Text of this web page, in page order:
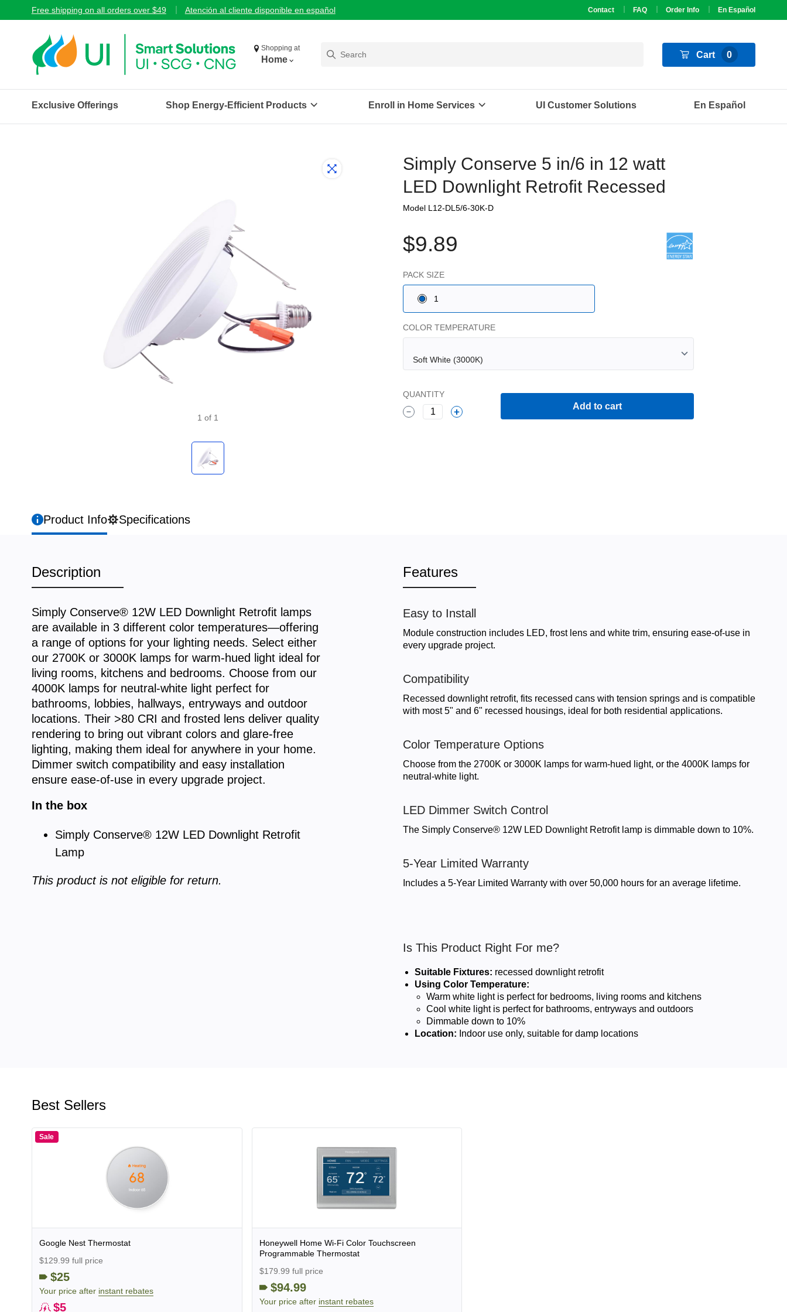
Free shipping on all orders over $49 Atención al cliente disponible en español Contact FAQ Order Info En Español
Shopping at
Home Cart 0
Exclusive Offerings Shop Energy-Efficient Products Enroll in Home Services UI Customer Solutions En Español
1 of 1
Simply Conserve 5 in/6 in 12 watt
LED Downlight Retrofit Recessed
Model L12-DL5/6-30K-D
$9.89
PACK SIZE
1
COLOR TEMPERATURE
QUANTITY
1
Product Info Specifications
Description
Simply Conserve® 12W LED Downlight Retrofit lamps
are available in 3 different color temperatures—offering
a range of options for your lighting needs. Select either
our 2700K or 3000K lamps for warm-hued light ideal for
living rooms, kitchens and bedrooms. Choose from our
4000K lamps for neutral-white light perfect for
bathrooms, lobbies, hallways, entryways and outdoor
locations. Their >80 CRI and frosted lens deliver quality
rendering to bring out vibrant colors and glare-free
lighting, making them ideal for anywhere in your home.
Dimmer switch compatibility and easy installation
ensure ease-of-use in every upgrade project.
In the box
Simply Conserve® 12W LED Downlight Retrofit
Lamp
This product is not eligible for return.
Features
Easy to Install
Module construction includes LED, frost lens and white trim, ensuring ease-of-use in
every upgrade project.
Compatibility
Recessed downlight retrofit, fits recessed cans with tension springs and is compatible
with most 5" and 6" recessed housings, ideal for both residential applications.
Color Temperature Options
Choose from the 2700K or 3000K lamps for warm-hued light, or the 4000K lamps for
neutral-white light.
LED Dimmer Switch Control
The Simply Conserve® 12W LED Downlight Retrofit lamp is dimmable down to 10%.
5-Year Limited Warranty
Includes a 5-Year Limited Warranty with over 50,000 hours for an average lifetime.
Is This Product Right For me?
Suitable Fixtures: recessed downlight retrofit
Using Color Temperature:
Warm white light is perfect for bedrooms, living rooms and kitchens
Cool white light is perfect for bathrooms, entryways and outdoors
Dimmable down to 10%
Location: Indoor use only, suitable for damp locations
Best Sellers
Sale
Google Nest Thermostat
$129.99 full price
$25
Your price after instant rebates
$5
Honeywell Home Wi-Fi Color Touchscreen
Programmable Thermostat
$179.99 full price
$94.99
Your price after instant rebates